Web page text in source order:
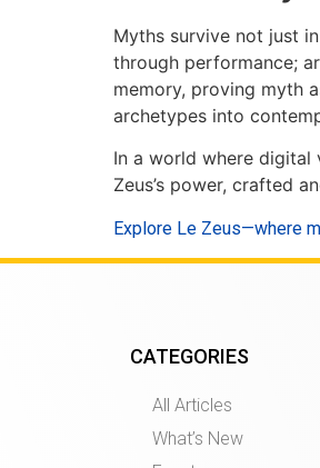
Myths survive not just
through performance;
memory, proving myth
archetypes into
In a world where
Zeus’s power, crafted
Explore Le Zeus—where
CATEGORIES
All Articles
What’s New